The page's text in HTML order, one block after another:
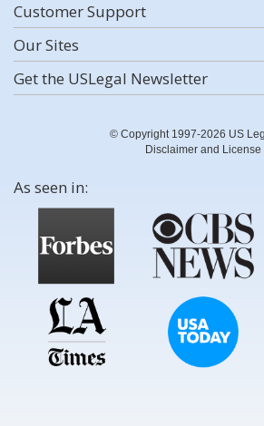
Customer Support
Our Sites
Get the USLegal Newsletter
© Copyright 1997-2026 US
Disclaimer and License
As seen in: